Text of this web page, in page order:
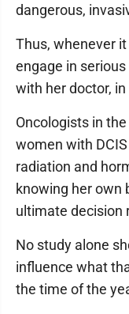
dangerous,
Thus, whenever
engage in
with her doctor,
Oncologists in
women with
radiation and
knowing her own
ultimate decision
No study alone
influence what
the time of the